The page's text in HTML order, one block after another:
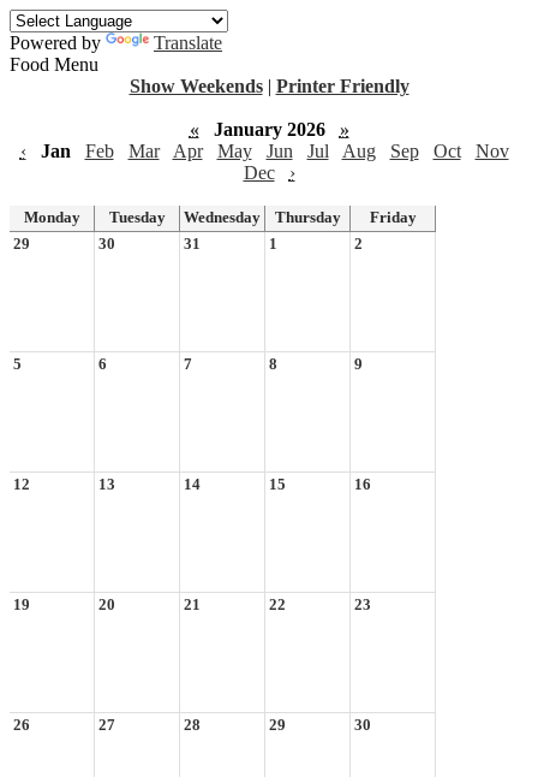
Powered by
Translate
Food Menu
Show Weekends | Printer Friendly
« January 2026
»
‹
Jan Feb Mar Apr May Jun Jul Aug Sep Oct
Nov
Dec
›
Monday Tuesday Wednesday Thursday
Friday
29
30 31 1 2
5 6 7 8 9
12 13 14 15 16
19 20 21 22 23
26 27 28 29 30